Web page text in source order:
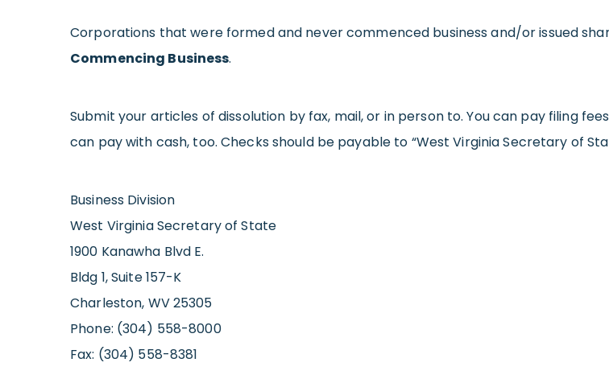
Corporations that were formed and never commenced business and/or issued
Commencing Business.
Submit your articles of dissolution by fax, mail, or in person to. You can pay filing
can pay with cash, too. Checks should be payable to “West Virginia Secretary of
Business Division
West Virginia Secretary of State
1900 Kanawha Blvd E.
Bldg 1, Suite 157-K
Charleston, WV 25305
Phone: (304) 558-8000
Fax: (304) 558-8381